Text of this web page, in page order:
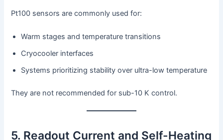
Pt100 sensors are commonly used for:
Warm stages and temperature transitions
Cryocooler interfaces
Systems prioritizing stability over ultra-low temperature
They are not recommended for sub-10 K control.
5. Readout Current and Self-Heating